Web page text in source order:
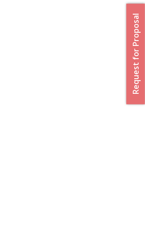
Request for Proposal